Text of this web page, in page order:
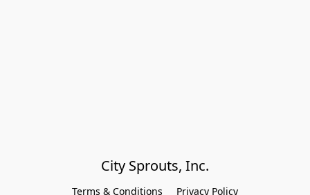
City Sprouts, Inc.
Terms & Conditions Privacy Policy